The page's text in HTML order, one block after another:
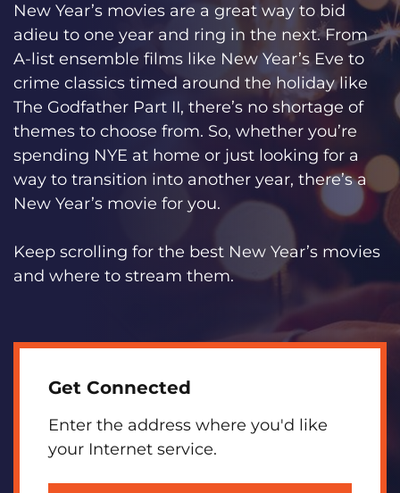
New Year’s movies are a great way to bid
adieu to one year and ring in the next. From
A-list ensemble films like New Year’s Eve to
crime classics timed around the holiday like
The Godfather Part II, there’s no shortage of
themes to choose from. So, whether you’re
spending NYE at home or just looking for a
way to transition into another year, there’s a
New Year’s movie for you.
Keep scrolling for the best New Year’s movies
and where to stream them.
Get Connected
Enter the address where you'd like
your Internet service.